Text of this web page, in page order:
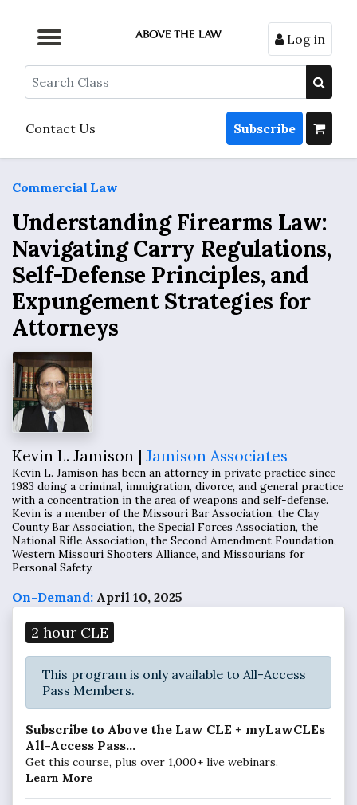
Browse by Topic
Browse By State
Contact Us
Browse by Format
Log in
Search
Contact Us Subscribe
Commercial Law
Understanding Firearms Law:
Navigating Carry Regulations,
Self-Defense Principles, and
Expungement Strategies for
Attorneys
Kevin L. Jamison | Jamison Associates
Kevin L. Jamison has been an attorney in private practice since
1983 doing a criminal, immigration, divorce, and general practice
with a concentration in the area of weapons and self-defense.
Kevin is a member of the Missouri Bar Association, the Clay
County Bar Association, the Special Forces Association, the
National Rifle Association, the Second Amendment Foundation,
Western Missouri Shooters Alliance, and Missourians for
Personal Safety.
On-Demand: April 10, 2025
2 hour CLE
This program is only available to All-Access
Pass Members.
Subscribe to Above the Law CLE + myLawCLEs
All-Access Pass...
Get this course, plus over 1,000+ live webinars.
Learn More